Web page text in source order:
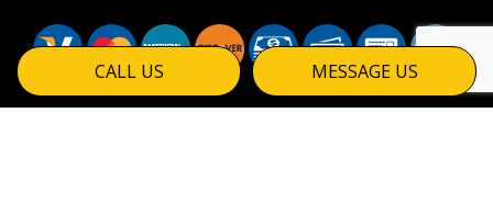
CALL US MESSAGE US